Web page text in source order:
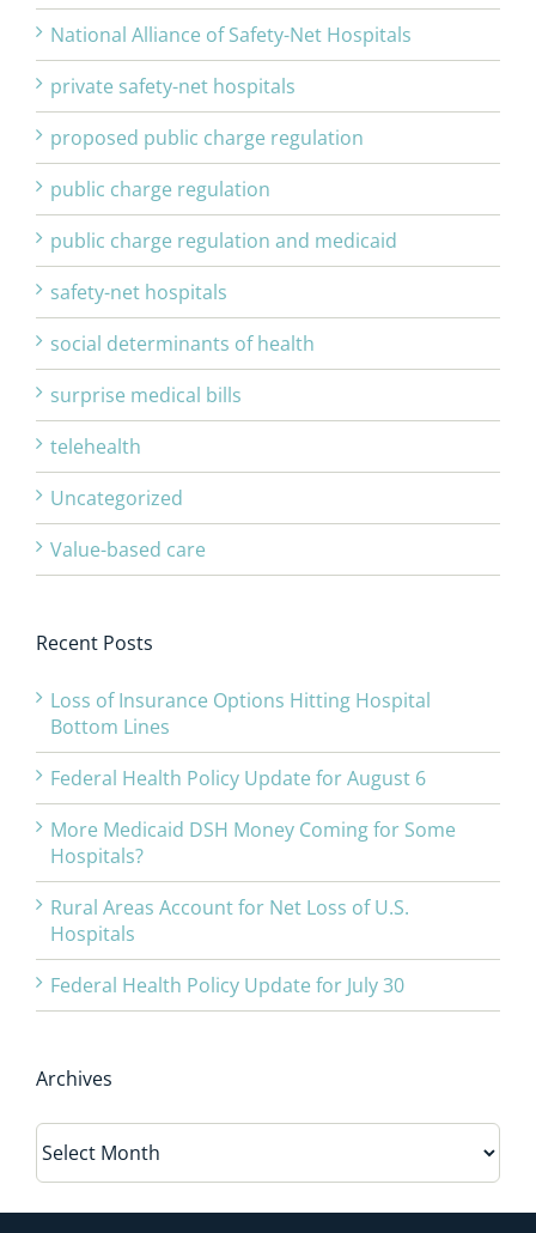
National Alliance of Safety-Net Hospitals
private safety-net hospitals
proposed public charge regulation
public charge regulation
public charge regulation and medicaid
safety-net hospitals
social determinants of health
surprise medical bills
telehealth
Uncategorized
Value-based care
Recent Posts
Loss of Insurance Options Hitting Hospital
Bottom Lines
Federal Health Policy Update for August 6
More Medicaid DSH Money Coming for Some
Hospitals?
Rural Areas Account for Net Loss of U.S.
Hospitals
Federal Health Policy Update for July 30
Archives
Archives